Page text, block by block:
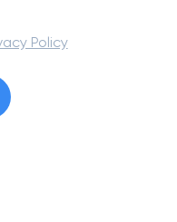
Policy